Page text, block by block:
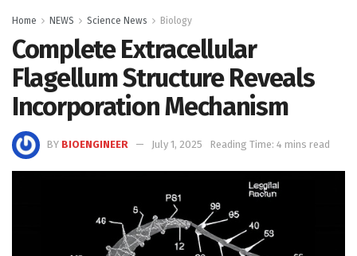
Home NEWS Science News Biology
Complete Extracellular
Flagellum Structure Reveals
Incorporation Mechanism
BY BIOENGINEER July 1, 2025 Reading Time: 4 mins read